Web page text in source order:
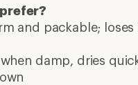
and packable; loses
damp, dries